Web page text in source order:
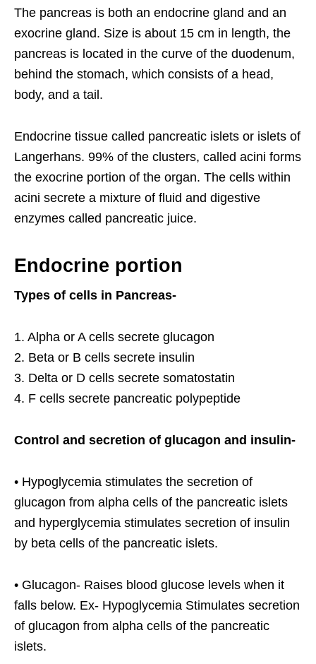
The pancreas is both an endocrine gland and an
exocrine gland. Size is about 15 cm in length, the
pancreas is located in the curve of the duodenum,
behind the stomach, which consists of a head,
body, and a tail.
Endocrine tissue called pancreatic islets or islets of
Langerhans. 99% of the clusters, called acini forms
the exocrine portion of the organ. The cells within
acini secrete a mixture of fluid and digestive
enzymes called pancreatic juice.
Endocrine portion
Types of cells in Pancreas-
1. Alpha or A cells secrete glucagon
2. Beta or B cells secrete insulin
3. Delta or D cells secrete somatostatin
4. F cells secrete pancreatic polypeptide
Control and secretion of glucagon and insulin-
• Hypoglycemia stimulates the secretion of
glucagon from alpha cells of the pancreatic islets
and hyperglycemia stimulates secretion of insulin
by beta cells of the pancreatic islets.
• Glucagon- Raises blood glucose levels when it
falls below. Ex- Hypoglycemia Stimulates secretion
of glucagon from alpha cells of the pancreatic
islets.